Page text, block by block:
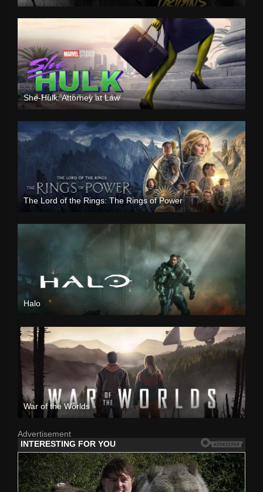
She-Hulk: Attorney at Law
The Lord of the Rings: The Rings of Power
Halo
War of the Worlds
Advertisement